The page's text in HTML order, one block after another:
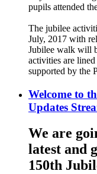
pupils attended
The jubilee
July, 2017 with
Jubilee walk will
activities are
supported by the
Welcome to
Updates
We are
latest and
150th